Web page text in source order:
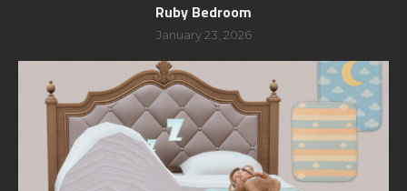
Ruby Bedroom
January 23, 2026